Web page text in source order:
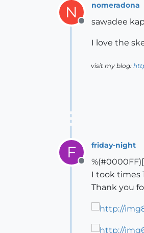
N
Offline
nomeradona
sawadee
I love the
visit my blog:
F
Offline
friday-night
I took times
Thank you